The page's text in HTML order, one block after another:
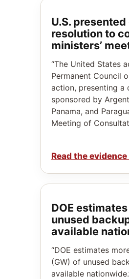
U.S.
resolution to
ministers’
“The United States
Permanent Council
action, presenting
sponsored by
Panama, and
Meeting of
Read the evidence
DOE
unused
available
“DOE estimates
(GW) of unused
available